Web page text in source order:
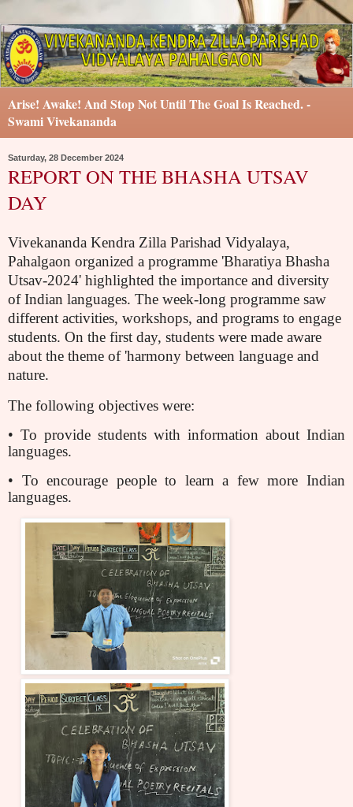
Arise! Awake! And Stop Not Until The Goal Is Reached. -
Swami Vivekananda
Saturday, 28 December 2024
REPORT ON THE BHASHA UTSAV
DAY
Vivekananda Kendra Zilla Parishad Vidyalaya,
Pahalgaon organized a programme 'Bharatiya Bhasha
Utsav-2024' highlighted the importance and diversity
of Indian languages. The week-long programme saw
different activities, workshops, and programs to engage
students. On the first day, students were made aware
about the theme of 'harmony between language and
nature.
The following objectives were:
• To provide students with information about Indian
languages.
• To encourage people to learn a few more Indian
languages.